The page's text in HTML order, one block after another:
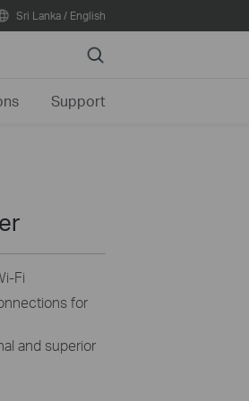
Sri Lanka / English
Search
Support
Fi
for
and superior